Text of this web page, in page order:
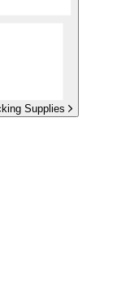
Supplies